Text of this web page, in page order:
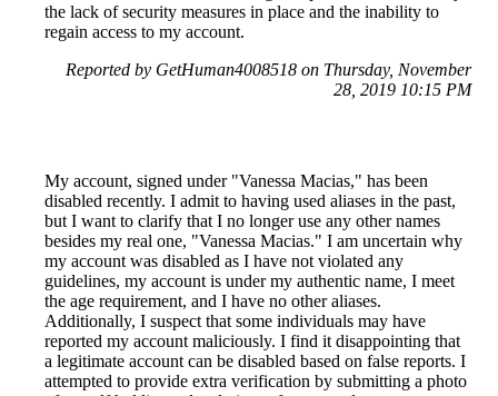
the lack of security measures in place and the inability to
regain access to my account.
Reported by GetHuman4008518 on Thursday, November
28, 2019 10:15 PM
My account, signed under "Vanessa Macias," has been
disabled recently. I admit to having used aliases in the past,
but I want to clarify that I no longer use any other names
besides my real one, "Vanessa Macias." I am uncertain why
my account was disabled as I have not violated any
guidelines, my account is under my authentic name, I meet
the age requirement, and I have no other aliases.
Additionally, I suspect that some individuals may have
reported my account maliciously. I find it disappointing that
a legitimate account can be disabled based on false reports. I
attempted to provide extra verification by submitting a photo